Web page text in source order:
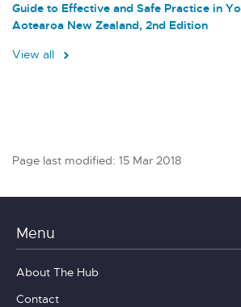
Guide to Effective and Safe Practice in
Aotearoa New Zealand, 2nd Edition
View all
Page last modified: 15 Mar 2018
Menu
About The Hub
Contact